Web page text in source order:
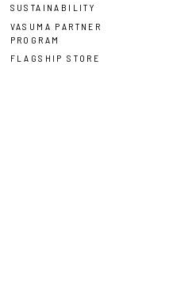
SUSTAINABILITY
VASUMA PARTNER
PROGRAM
FLAGSHIP STORE